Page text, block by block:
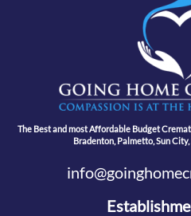
The Best and most Affordable Budget
Bradenton, Palmetto, Sun